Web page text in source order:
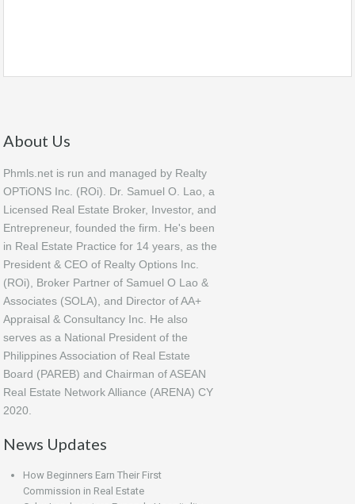
About Us
Phmls.net is run and managed by Realty
OPTiONS Inc. (ROi). Dr. Samuel O. Lao, a
Licensed Real Estate Broker, Investor, and
Entrepreneur, founded the firm. He's been
in Real Estate Practice for 14 years, as the
President & CEO of Realty Options Inc.
(ROi), Broker Partner of Samuel O Lao &
Associates (SOLA), and Director of AA+
Appraisal & Consultancy Inc. He also
serves as a National President of the
Philippines Association of Real Estate
Board (PAREB) and Chairman of ASEAN
Real Estate Network Alliance (ARENA) CY
2020.
News Updates
How Beginners Earn Their First
Commission in Real Estate